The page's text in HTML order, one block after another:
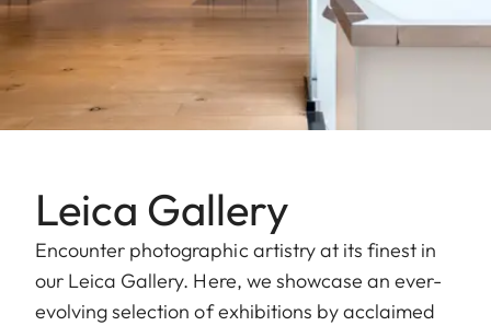
Leica Gallery
Encounter photographic artistry at its finest in
our Leica Gallery. Here, we showcase an ever-
evolving selection of exhibitions by acclaimed